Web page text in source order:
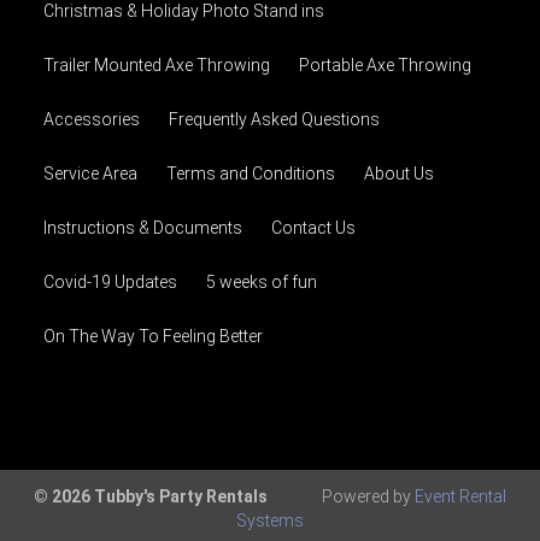
Christmas & Holiday Photo Stand ins
Trailer Mounted Axe Throwing Portable Axe Throwing
Accessories Frequently Asked Questions
Service Area Terms and Conditions About Us
Instructions & Documents Contact Us
Covid-19 Updates 5 weeks of fun
On The Way To Feeling Better
© 2026 Tubby's Party Rentals Powered by Event Rental
Systems